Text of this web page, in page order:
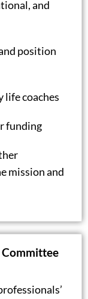
and
position
life coaches
funding
mission and
Committee